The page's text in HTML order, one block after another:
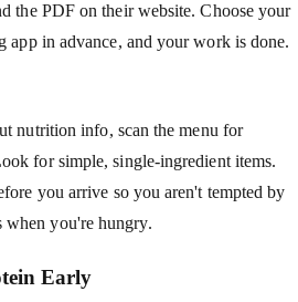
the PDF on their website. Choose your
app in advance, and your work is done.
nutrition info, scan the menu for
for simple, single-ingredient items.
you arrive so you aren't tempted by
when you're hungry.
Early